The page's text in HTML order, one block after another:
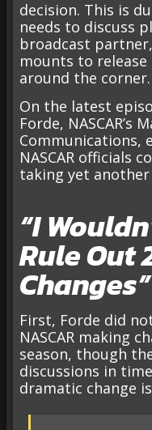
decision. This is
needs to discuss
broadcast
mounts to
around the corner.
On the latest
Forde, NASCAR’s
Communications,
NASCAR officials
taking yet another
“I
Rule Out
Changes”
First, Forde did
NASCAR making
season, though
discussions in
dramatic change